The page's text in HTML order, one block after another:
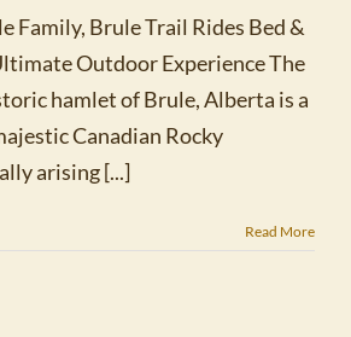
Family, Brule Trail Rides Bed &
Outdoor Experience The
hamlet of Brule, Alberta is a
Canadian Rocky
arising [...]
Read More